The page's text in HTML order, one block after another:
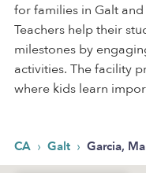
for families in Galt
Teachers help their
milestones by
activities. The facility
where kids learn
CA › Galt › Garcia,